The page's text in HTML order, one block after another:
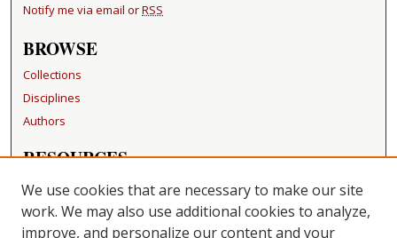
Notify me via email orRSS
BROWSE
Collections
Disciplines
Authors
RESOURCES
FAQ
Becker Medical Library
We use cookies that are necessary to make our site
work. We may also use additional cookies to analyze,
improve, and personalize our content and your